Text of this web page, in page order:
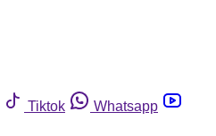
Tiktok
Whatsapp